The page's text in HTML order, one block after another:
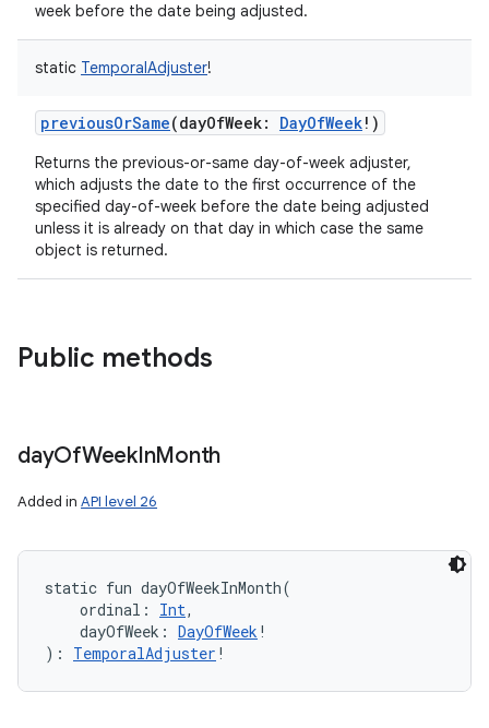
week before the date being adjusted.
static TemporalAdjuster!
previousOrSame(dayOfWeek: DayOfWeek! )
Returns the previous-or-same day-of-week adjuster,
which adjusts the date to the first occurrence of the
specified day-of-week before the date being adjusted
unless it is already on that day in which case the same
object is returned.
Public methods
dayOfWeekInMonth
Added in API level 26
static fun dayOfWeekInMonth(
ordinal : Int,
dayOfWeek : DayOfWeek !
) : TemporalAdjuster !